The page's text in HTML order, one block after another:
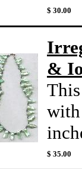
$ 30.00
&
with
$ 35.00